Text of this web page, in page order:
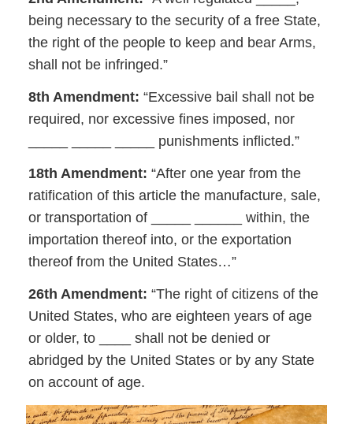
being necessary to the security of a free State,
the right of the people to keep and bear Arms,
shall not be infringed.”
8th Amendment: “Excessive bail shall not be
required, nor excessive fines imposed, nor
_____ _____ _____ punishments inflicted.”
18th Amendment: “After one year from the
ratification of this article the manufacture, sale,
or transportation of _____ ______ within, the
importation thereof into, or the exportation
thereof from the United States…”
26th Amendment: “The right of citizens of the
United States, who are eighteen years of age
or older, to ____ shall not be denied or
abridged by the United States or by any State
on account of age.